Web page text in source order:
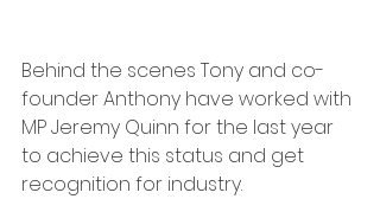
Behind the scenes Tony and co-
founder Anthony have worked with
MP Jeremy Quinn for the last year
to achieve this status and get
recognition for industry.